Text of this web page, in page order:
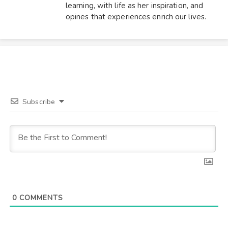
learning, with life as her inspiration, and
opines that experiences enrich our lives.
Subscribe
0COMMENTS